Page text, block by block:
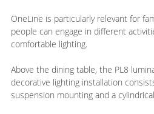
OneLine is particularly relevant for
people can engage in different
comfortable lighting.
Above the dining table, the PL8
decorative lighting installation
suspension mounting and a